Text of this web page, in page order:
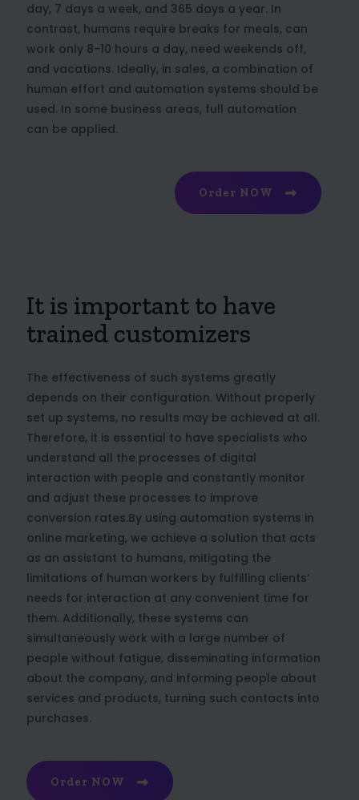
day, 7 days a week, and 365 days a year. In
contrast, humans require breaks for meals, can
work only 8-10 hours a day, need weekends off,
and vacations. Ideally, in sales, a combination of
human effort and automation systems should be
used. In some business areas, full automation
can be applied.
Order NOW
It is important to have
trained customizers
The effectiveness of such systems greatly
depends on their configuration. Without properly
set up systems, no results may be achieved at all.
Therefore, it is essential to have specialists who
understand all the processes of digital
interaction with people and constantly monitor
and adjust these processes to improve
conversion rates.By using automation systems in
online marketing, we achieve a solution that acts
as an assistant to humans, mitigating the
limitations of human workers by fulfilling clients’
needs for interaction at any convenient time for
them. Additionally, these systems can
simultaneously work with a large number of
people without fatigue, disseminating information
about the company, and informing people about
services and products, turning such contacts into
purchases.
Order NOW